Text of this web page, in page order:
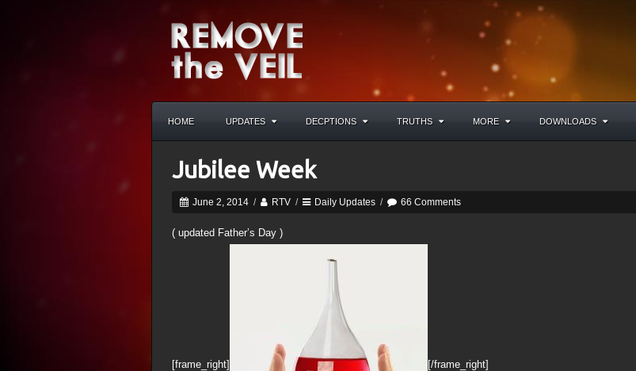
HOME UPDATES DECPTIONS TRUTHS MORE DOWNLOADS
Jubilee Week
June 2, 2014 / RTV / Daily Updates / 66 Comments
( updated Father’s Day )
[frame_right] [/frame_right]